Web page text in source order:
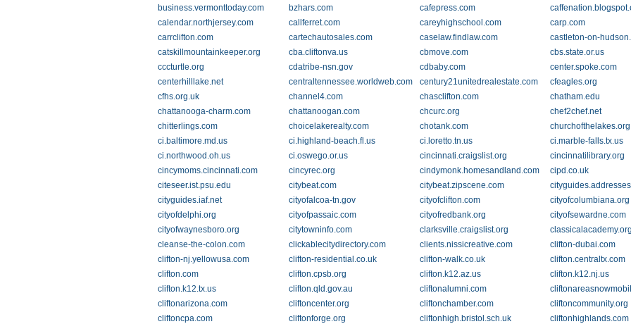
business.vermonttoday.com
bzhars.com cafepress.com
calendar.northjersey.com
callferret.com careyhighschool.com
carp.com
carrclifton.com
cartechautosales.com caselaw.findlaw.com
castleton-on-
catskillmountainkeeper.org
cba.cliftonva.us cbmove.com
cbs.state.or.us
cccturtle.org
cdatribe-nsn.gov cdbaby.com
center.spoke.com
centerhilllake.net
centraltennessee.worldweb.com century21unitedrealestate.com
cfeagles.org
cfhs.org.uk
channel4.com chasclifton.com
chatham.edu
chattanooga-charm.com
chattanoogan.com chcurc.org
chef2chef.net
chitterlings.com
choicelakerealty.com chotank.com
churchofthelakes.org
ci.baltimore.md.us
ci.highland-beach.fl.us ci.loretto.tn.us
ci.marble-falls.tx.us
ci.northwood.oh.us
ci.oswego.or.us cincinnati.craigslist.org
cincinnatilibrary.org
cincymoms.cincinnati.com
cincyrec.org cindymonk.homesandland.com
cipd.co.uk
citeseer.ist.psu.edu
citybeat.com citybeat.zipscene.com
cityguides.iaf.net
cityofalcoa-tn.gov cityofclifton.com
cityofcolumbiana.org
cityofdelphi.org
cityofpassaic.com cityofredbank.org
cityofsewardne.com
cityofwaynesboro.org
citytowninfo.com clarksville.craigslist.org
classicalacademy.org
cleanse-the-colon.com
clickablecitydirectory.com clients.nissicreative.com
clifton-dubai.com
clifton-nj.yellowusa.com
clifton-residential.co.uk clifton-walk.co.uk
clifton.centraltx.com
clifton.com
clifton.cpsb.org clifton.k12.az.us
clifton.k12.nj.us
clifton.k12.tx.us
clifton.qld.gov.au cliftonalumni.com
cliftonarizona.com
cliftoncenter.org cliftonchamber.com
cliftoncommunity.org
cliftoncpa.com
cliftonforge.org cliftonhigh.bristol.sch.uk
cliftonhighlands.com